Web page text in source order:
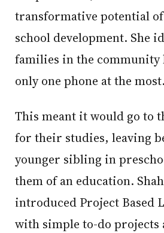
transformative potential
school development. She
families in the community
only one phone at the most.
This meant it would go to the oldest child
for their studies, leaving
younger sibling in
them of an education.
introduced Project Based
with simple to-do projects